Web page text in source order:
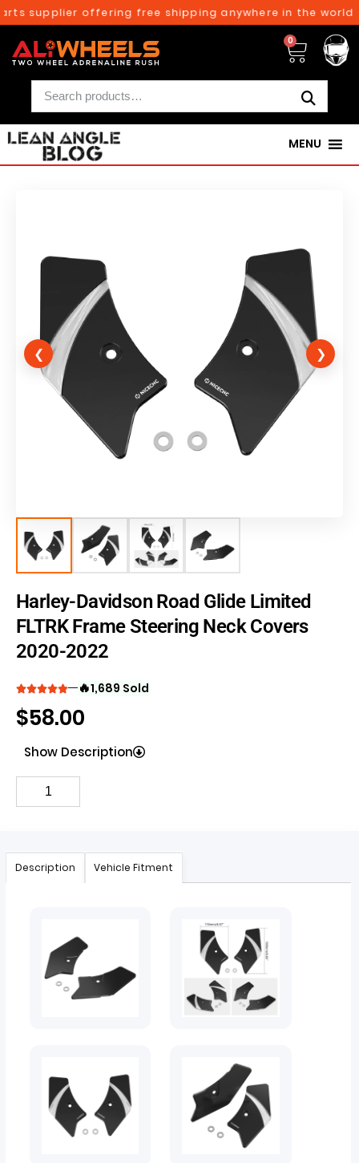
supplier offering free shipping anywhere in the
0
MENU
❮ ❯
Harley-Davidson Road Glide Limited
FLTRK Frame Steering Neck Covers
2020-2022
🔥1,689 Sold
$58.00
Show Description
Description Vehicle Fitment